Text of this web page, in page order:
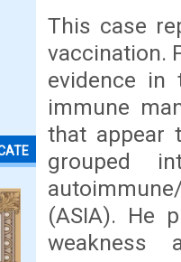
This case
vaccination.
evidence in
immune
that appear
grouped
(ASIA). He
weakness